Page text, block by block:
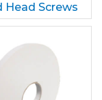
Head Screws